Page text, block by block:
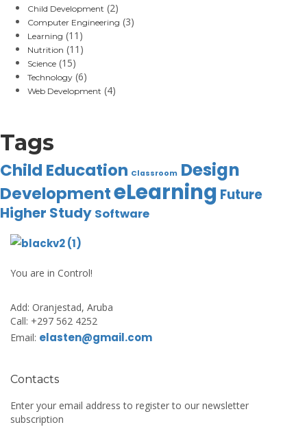
Child Development (2)
Computer Engineering (3)
Learning (11)
Nutrition (11)
Science (15)
Technology (6)
Web Development (4)
Tags
Child Education Classroom Design
DevelopmenteLearning Future
Higher Study Software
You are in Control!
Add: Oranjestad, Aruba
Call: +297 562 4252
Email: elasten@gmail.com
Contacts
Enter your email address to register to our newsletter
subscription